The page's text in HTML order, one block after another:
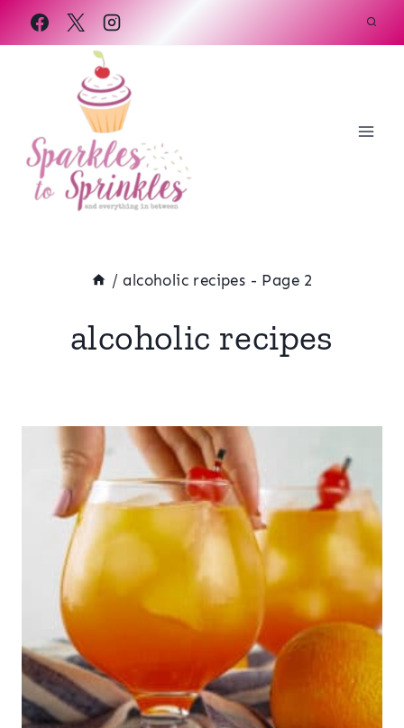
Skip
to
/ alcoholic recipes - Page 2
alcoholic recipes